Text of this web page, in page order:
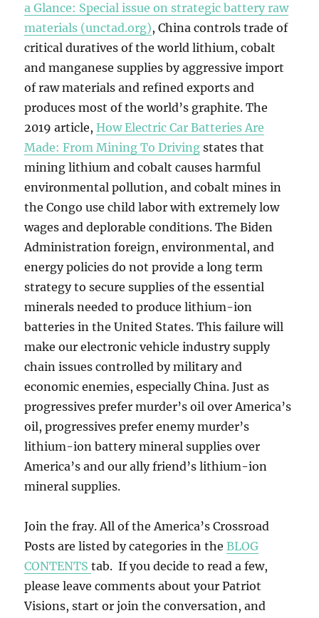
a Glance: Special issue on strategic battery raw
materials (unctad.org), China controls trade of
critical duratives of the world lithium, cobalt
and manganese supplies by aggressive import
of raw materials and refined exports and
produces most of the world’s graphite. The
2019 article,How Electric Car Batteries Are
Made: From Mining To Driving states that
mining lithium and cobalt causes harmful
environmental pollution, and cobalt mines in
the Congo use child labor with extremely low
wages and deplorable conditions. The Biden
Administration foreign, environmental, and
energy policies do not provide a long term
strategy to secure supplies of the essential
minerals needed to produce lithium-ion
batteries in the United States. This failure will
make our electronic vehicle industry supply
chain issues controlled by military and
economic enemies, especially China. Just as
progressives prefer murder’s oil over America’s
oil, progressives prefer enemy murder’s
lithium-ion battery mineral supplies over
America’s and our ally friend’s lithium-ion
mineral supplies.
Join the fray. All of the America’s Crossroad
Posts are listed by categories in theBLOG
CONTENTStab. If you decide to read a few,
please leave comments about your Patriot
Visions, start or join the conversation, and